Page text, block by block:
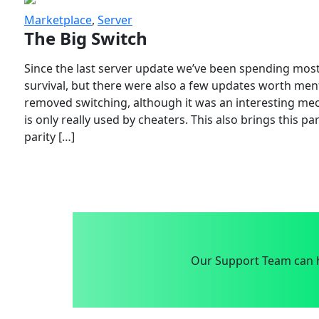
Marketplace, Server
The Big Switch
Since the last server update we’ve been spending
survival, but there were also a few updates worth
removed switching, although it was an interesting
is only really used by cheaters. This also brings this
parity […]
Our Support Team